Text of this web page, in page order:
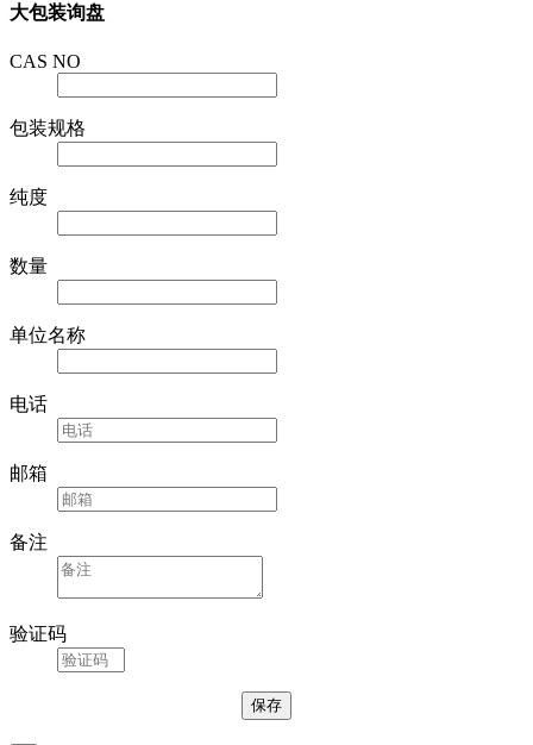
大包装询盘
CAS NO
包装规格
纯度
数量
单位名称
电话
邮箱
备注
验证码